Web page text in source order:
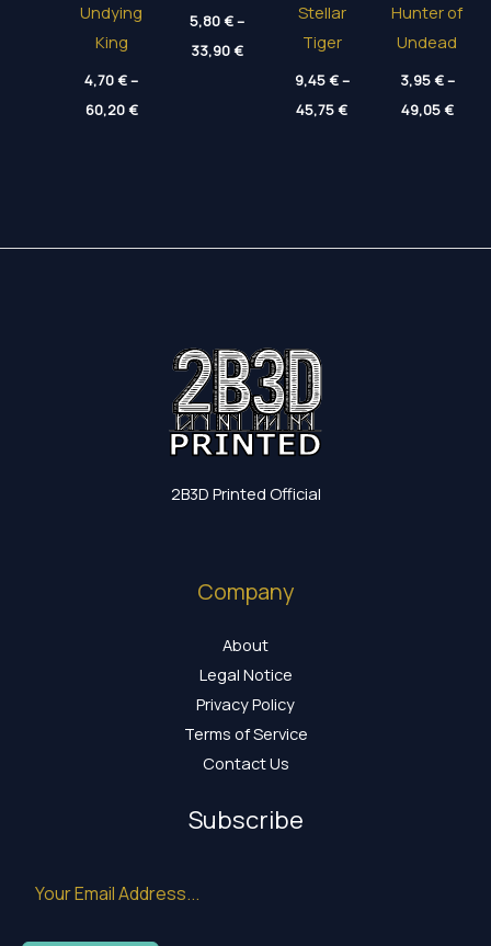
Undying
King
4,70€–
60,20€Price
range:
5,80€–
33,90€Price
range:
Stellar
Tiger
9,45€–
45,75€Price
range:
Hunter of
Undead
3,95€–
49,05€Price
2B3D Printed Official
Company
About
Legal Notice
Privacy Policy
Terms of Service
Contact Us
Subscribe